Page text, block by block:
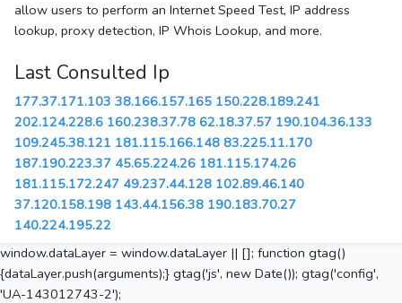
allow users to perform an Internet Speed Test, IP address
lookup, proxy detection, IP Whois Lookup, and more.
Last Consulted Ip
177.37.171.103 38.166.157.165 150.228.189.241
202.124.228.6 160.238.37.78 62.18.37.57 190.104.36.133
109.245.38.121 181.115.166.148 83.225.11.170
187.190.223.37 45.65.224.26 181.115.174.26
181.115.172.247 49.237.44.128 102.89.46.140
37.120.158.198 143.44.156.38 190.183.70.27
140.224.195.22
window.dataLayer = window.dataLayer || []; function gtag()
{dataLayer.push(arguments);} gtag('js', new Date()); gtag('config',
'UA-143012743-2');